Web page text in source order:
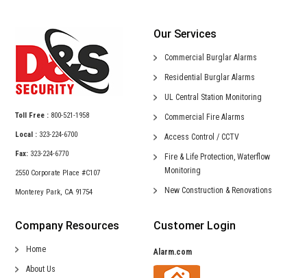
Toll Free : 800-521-1958
Local : 323-224-6700
Fax: 323-224-6770
2550 Corporate Place #C107
Monterey Park, CA 91754
Our Services
Commercial Burglar Alarms
Residential Burglar Alarms
UL Central Station Monitoring
Commercial Fire Alarms
Access Control / CCTV
Fire & Life Protection, Waterflow
Monitoring
New Construction & Renovations
Company Resources
Home
About Us
Customer Login
Alarm.com